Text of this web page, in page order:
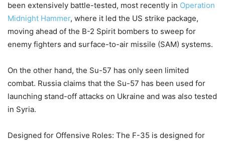
been extensively battle-tested, most recently in Operation
Midnight Hammer, where it led the US strike package,
moving ahead of the B-2 Spirit bombers to sweep for
enemy fighters and surface-to-air missile (SAM) systems.
On the other hand, the Su-57 has only seen limited
combat. Russia claims that the Su-57 has been used for
launching stand-off attacks on Ukraine and was also tested
in Syria.
Designed for Offensive Roles: The F-35 is designed for